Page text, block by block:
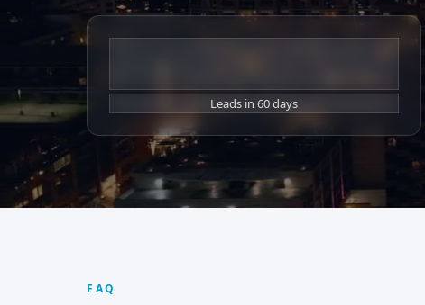
Leads in 60 days
FAQ